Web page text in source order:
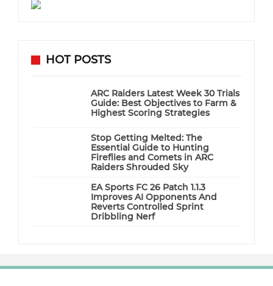
HOT POSTS
ARC Raiders Latest Week 30 Trials
Guide: Best Objectives to Farm &
Highest Scoring Strategies
Stop Getting Melted: The
Essential Guide to Hunting
Fireflies and Comets in ARC
Raiders Shrouded Sky
EA Sports FC 26 Patch 1.1.3
Improves AI Opponents And
Reverts Controlled Sprint
Dribbling Nerf